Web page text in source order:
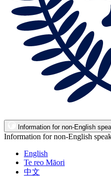
Information for non-English
Information for non-English
English
Te reo Māori
中文